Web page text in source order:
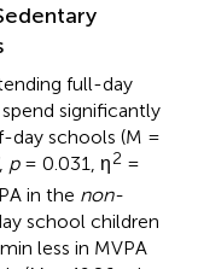
full-day
significantly
day schools (M =
p= 0.031, η2 =
in the non-
school children
less in MVPA